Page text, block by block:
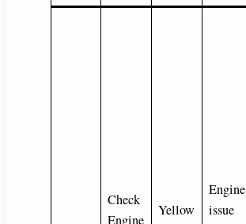
Check
Engine
Yellow
Engine
issue